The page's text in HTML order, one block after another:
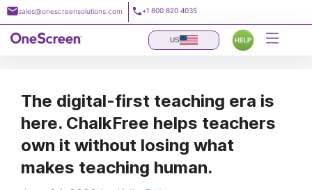
Skip
to
content
sales@onescreensolutions.com +1 800 820 4035
US
The digital-first teaching era is
here. ChalkFree helps teachers
own it without losing what
makes teaching human.